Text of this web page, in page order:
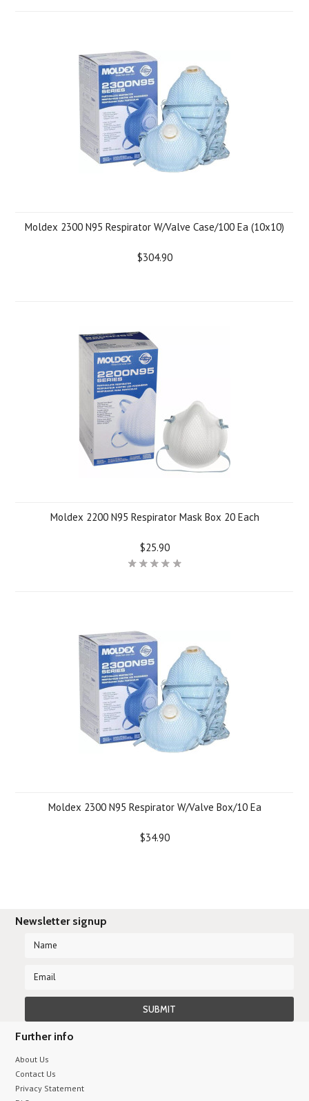
Moldex 2300 N95 Respirator W/Valve Case/100 Ea (10x10)
$304.90
Moldex 2200 N95 Respirator Mask Box 20 Each
$25.90
Moldex 2300 N95 Respirator W/Valve Box/10 Ea
$34.90
Newsletter signup
Further info
About Us
Contact Us
Privacy Statement